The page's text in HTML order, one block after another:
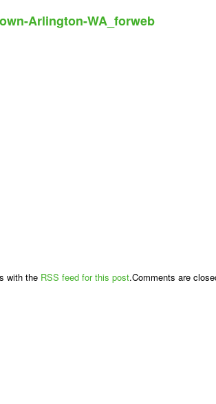
Arlington-WA_forweb
with the RSS feed for this post.Comments are